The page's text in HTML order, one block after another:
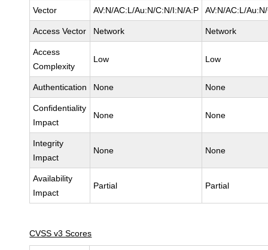
Vector AV:N/AC:L/Au:N/C:N/I:N/A:P AV:N/AC:L/
Access Vector Network Network
Access
Complexity
Low Low
Authentication None None
Confidentiality
Impact
None None
Integrity
Impact
None None
Availability
Impact
Partial Partial
CVSS v3 Scores